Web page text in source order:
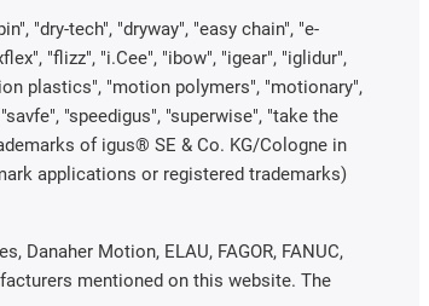
"dry-tech", "dryway", "easy chain", "e-
"flizz", "i.Cee", "ibow", "igear", "iglidur",
plastics", "motion polymers", "motionary",
"speedigus", "superwise", "take the
of igus® SE & Co. KG/Cologne in
applications or registered trademarks)
Motion, ELAU, FAGOR, FANUC,
mentioned on this website. The